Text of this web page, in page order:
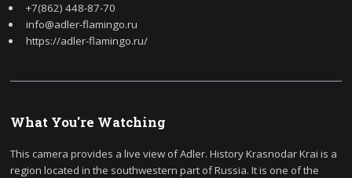
+7(862) 448-87-70
info@adler-flamingo.ru
https://adler-flamingo.ru/
What You're Watching
This camera provides a live view of Adler. History Krasnodar Krai is a
region located in the southwestern part of Russia. It is one of the